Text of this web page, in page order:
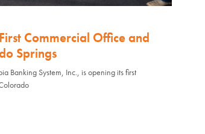
Commercial Office and
Springs
Banking System, Inc., is opening its first